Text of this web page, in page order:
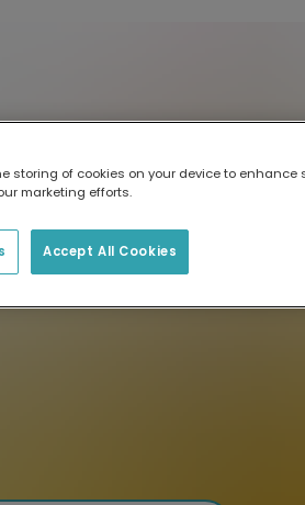
storing of cookies on your device to enhance
marketing efforts.
Accept All Cookies